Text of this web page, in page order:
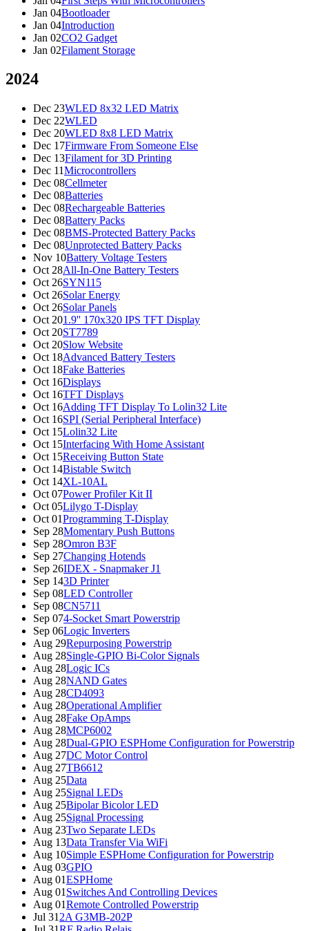
Jan 04Bootloader
Jan 04Introduction
Jan 02CO2 Gadget
Jan 02Filament Storage
2024
Dec 23WLED 8x32 LED Matrix
Dec 22WLED
Dec 20WLED 8x8 LED Matrix
Dec 17Firmware From Someone Else
Dec 13Filament for 3D Printing
Dec 11Microcontrollers
Dec 08Cellmeter
Dec 08Batteries
Dec 08Rechargeable Batteries
Dec 08Battery Packs
Dec 08BMS-Protected Battery Packs
Dec 08Unprotected Battery Packs
Nov 10Battery Voltage Testers
Oct 28All-In-One Battery Testers
Oct 26SYN115
Oct 26Solar Energy
Oct 26Solar Panels
Oct 201.9'' 170x320 IPS TFT Display
Oct 20ST7789
Oct 20Slow Website
Oct 18Advanced Battery Testers
Oct 18Fake Batteries
Oct 16Displays
Oct 16TFT Displays
Oct 16Adding TFT Display To Lolin32 Lite
Oct 16SPI (Serial Peripheral Interface)
Oct 15Lolin32 Lite
Oct 15Interfacing With Home Assistant
Oct 15Receiving Button State
Oct 14Bistable Switch
Oct 14XL-10AL
Oct 07Power Profiler Kit II
Oct 05Lilygo T-Display
Oct 01Programming T-Display
Sep 28Momentary Push Buttons
Sep 28Omron B3F
Sep 27Changing Hotends
Sep 26IDEX - Snapmaker J1
Sep 143D Printer
Sep 08LED Controller
Sep 08CN5711
Sep 074-Socket Smart Powerstrip
Sep 06Logic Inverters
Aug 29Repurposing Powerstrip
Aug 28Single-GPIO Bi-Color Signals
Aug 28Logic ICs
Aug 28NAND Gates
Aug 28CD4093
Aug 28Operational Amplifier
Aug 28Fake OpAmps
Aug 28MCP6002
Aug 28Dual-GPIO ESPHome Configuration for Powerstrip
Aug 27DC Motor Control
Aug 27TB6612
Aug 25Data
Aug 25Signal LEDs
Aug 25Bipolar Bicolor LED
Aug 25Signal Processing
Aug 23Two Separate LEDs
Aug 13Data Transfer Via WiFi
Aug 10Simple ESPHome Configuration for Powerstrip
Aug 03GPIO
Aug 01ESPHome
Aug 01 Switches And Controlling Devices
Aug 01Remote Controlled Powerstrip
Jul 31 2A G3MB-202P